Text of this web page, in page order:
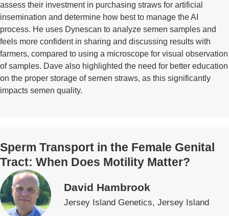
assess their investment in purchasing straws for artificial
insemination and determine how best to manage the AI
process. He uses Dynescan to analyze semen samples and
feels more confident in sharing and discussing results with
farmers, compared to using a microscope for visual observation
of samples. Dave also highlighted the need for better education
on the proper storage of semen straws, as this significantly
impacts semen quality.
Sperm Transport in the Female Genital
Tract: When Does Motility Matter?
David Hambrook
Jersey Island Genetics, Jersey Island